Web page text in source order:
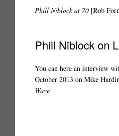
Phill Niblock at 70 [Rob
Phill Niblock on
You can here an interview
October 2013 on Mike
Wave